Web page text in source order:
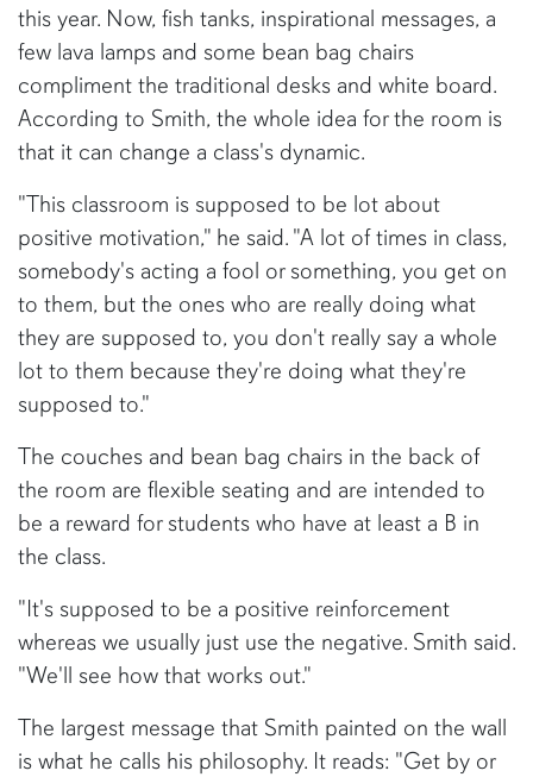
this year. Now, fish tanks, inspirational messages, a
few lava lamps and some bean bag chairs
compliment the traditional desks and white board.
According to Smith, the whole idea for the room is
that it can change a class's dynamic.
"This classroom is supposed to be lot about
positive motivation," he said. "A lot of times in class,
somebody's acting a fool or something, you get on
to them, but the ones who are really doing what
they are supposed to, you don't really say a whole
lot to them because they're doing what they're
supposed to."
The couches and bean bag chairs in the back of
the room are flexible seating and are intended to
be a reward for students who have at least a B in
the class.
"It's supposed to be a positive reinforcement
whereas we usually just use the negative. Smith said.
"We'll see how that works out."
The largest message that Smith painted on the wall
is what he calls his philosophy. It reads: "Get by or